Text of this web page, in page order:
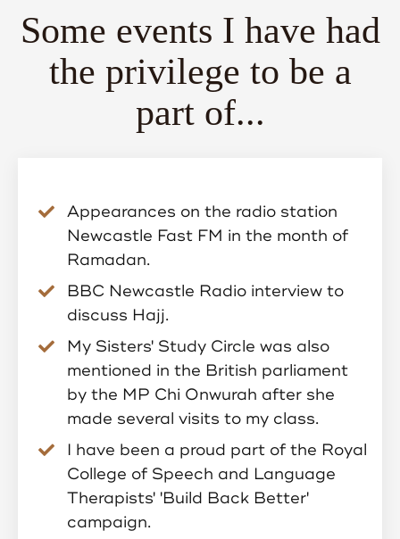
Some events I have had
the privilege to be a
part of...
Appearances on the radio station
Newcastle Fast FM in the month of
Ramadan.
BBC Newcastle Radio interview to
discuss Hajj.
My Sisters' Study Circle was also
mentioned in the British parliament
by the MP Chi Onwurah after she
made several visits to my class.
I have been a proud part of the Royal
College of Speech and Language
Therapists' 'Build Back Better'
campaign.